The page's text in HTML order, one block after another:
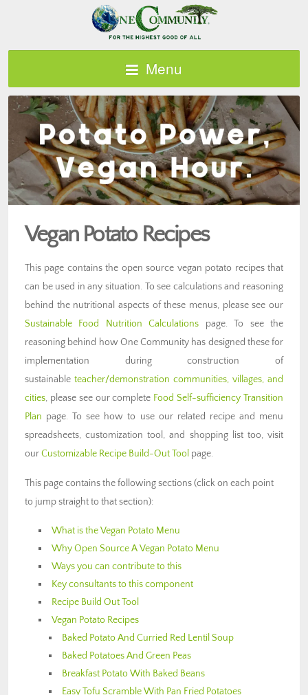
Menu
Vegan Potato Recipes
This page contains the open source vegan potato recipes that
can be used in any situation. To see calculations and reasoning
behind the nutritional aspects of these menus, please see our
Sustainable Food Nutrition Calculations page. To see the
reasoning behind how One Community has designed these for
implementation during construction of
sustainable teacher/demonstration communities, villages, and
cities, please see our complete Food Self-sufficiency Transition
Plan page. To see how to use our related recipe and menu
spreadsheets, customization tool, and shopping list too, visit
ourCustomizable Recipe Build-Out Tool page.
This page contains the following sections (click on each point
to jump straight to that section):
What is the Vegan Potato Menu
Why Open Source A Vegan Potato Menu
Ways you can contribute to this
Key consultants to this component
Recipe Build Out Tool
Vegan Potato Recipes
Baked Potato And Curried Red Lentil Soup
Baked Potatoes And Green Peas
Breakfast Potato With Baked Beans
Easy Tofu Scramble With Pan Fried Potatoes